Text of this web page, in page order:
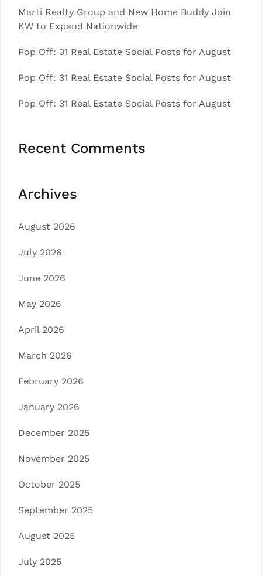
Marti Realty Group and New Home Buddy Join
KW to Expand Nationwide
Pop Off: 31 Real Estate Social Posts for August
Pop Off: 31 Real Estate Social Posts for August
Pop Off: 31 Real Estate Social Posts for August
Recent Comments
Archives
August 2026
July 2026
June 2026
May 2026
April 2026
March 2026
February 2026
January 2026
December 2025
November 2025
October 2025
September 2025
August 2025
July 2025